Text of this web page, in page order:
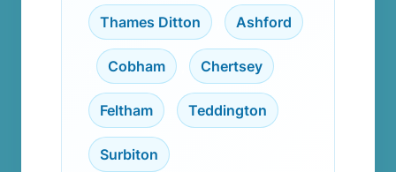
Thames Ditton Ashford
Cobham Chertsey
Feltham Teddington
Surbiton